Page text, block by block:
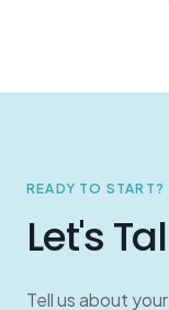
READY TO START?
Let's
Tell us about